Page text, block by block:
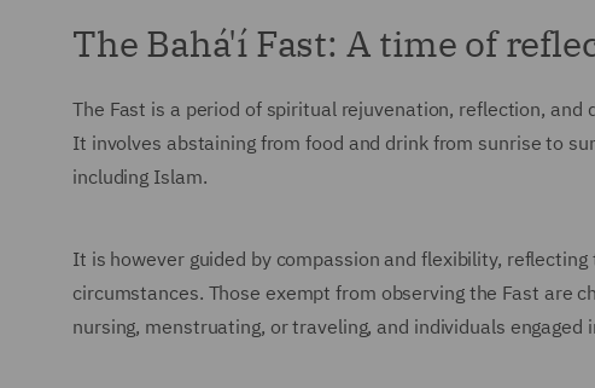
The Bahá'í Fast: A time of
The Fast is a period of spiritual rejuvenation, reflection,
It involves abstaining from food and drink from sunrise to
including Islam.
It is however guided by compassion and flexibility,
circumstances. Those exempt from observing the Fast are
nursing, menstruating, or traveling, and individuals engaged